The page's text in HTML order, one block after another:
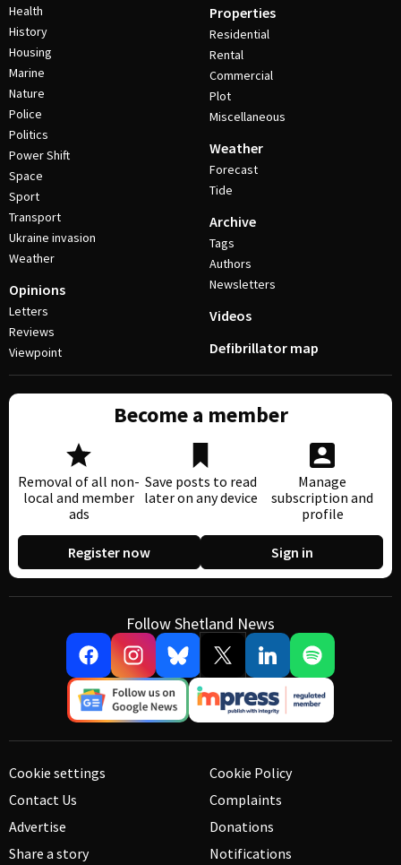
Health
History
Housing
Marine
Nature
Police
Politics
Power Shift
Space
Sport
Transport
Ukraine invasion
Weather
Opinions
Letters
Reviews
Viewpoint
Properties
Residential
Rental
Commercial
Plot
Miscellaneous
Weather
Forecast
Tide
Archive
Tags
Authors
Newsletters
Videos
Defibrillator map
Become a member
Removal of all non-
local and member
ads
Save posts to read
later on any device
Manage
subscription and
profile
Register now Sign in
Follow Shetland News
Cookie settings
Contact Us
Advertise
Share a story
Cookie Policy
Complaints
Donations
Notifications